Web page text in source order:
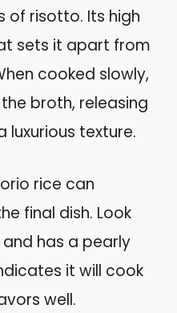
of risotto. Its high
sets it apart from
cooked slowly,
broth, releasing
texture.
rice can
final dish. Look
has a pearly
it will cook
well.